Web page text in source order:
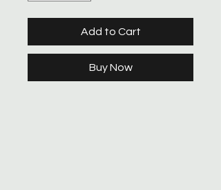
Add to Cart
Buy Now